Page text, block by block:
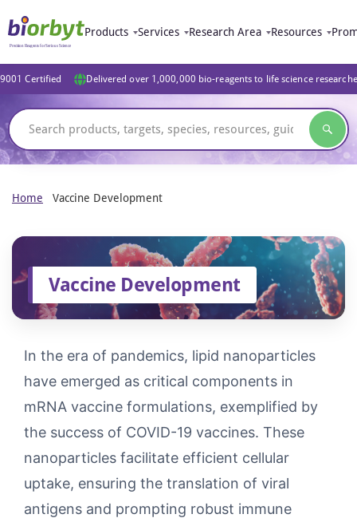
Products Services Research Area Resources
Certified Delivered over 1,000,000 bio-reagents to life science
Home Vaccine Development
Vaccine Development
In the era of pandemics, lipid nanoparticles
have emerged as critical components in
mRNA vaccine formulations, exemplified by
the success of COVID-19 vaccines. These
nanoparticles facilitate efficient cellular
uptake, ensuring the translation of viral
antigens and prompting robust immune